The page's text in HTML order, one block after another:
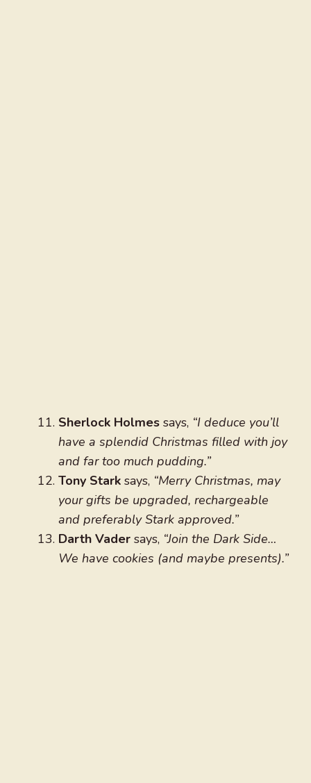
Sherlock Holmes says, “I deduce you’ll
have a splendid Christmas filled with joy
and far too much pudding.”
Tony Stark says, “Merry Christmas, may
your gifts be upgraded, rechargeable
and preferably Stark approved.”
Darth Vader says, “Join the Dark Side…
We have cookies (and maybe presents).”